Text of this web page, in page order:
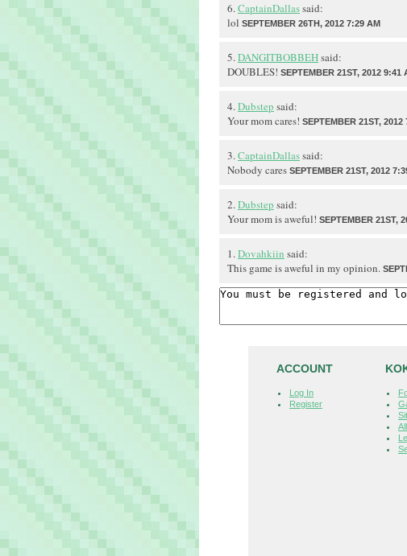
6.CaptainDallassaid:
lol SEPTEMBER 26TH, 2012 7:29 AM
5.DANGITBOBBEHsaid:
DOUBLES! SEPTEMBER 21ST, 2012 9:41
4.Dubstep said:
Your mom cares! SEPTEMBER 21ST, 2012
3.CaptainDallassaid:
Nobody cares SEPTEMBER 21ST, 2012
2.Dubstep said:
Your mom is aweful! SEPTEMBER 21ST,
1.Dovahkiin said:
This game is aweful in my opinion.
ACCOUNT
Log In
Register